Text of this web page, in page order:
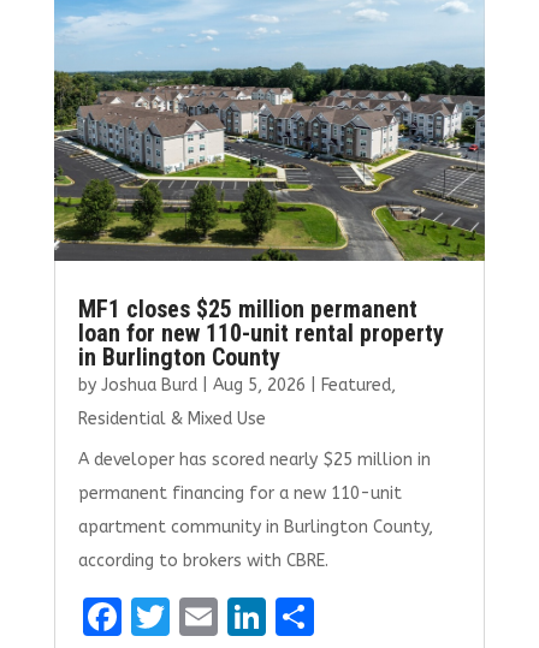
MF1 closes $25 million permanent
loan for new 110-unit rental property
in Burlington County
by Joshua Burd| Aug 5, 2026 Featured,
Residential & Mixed Use
A developer has scored nearly $25 million in
permanent financing for a new 110-unit
apartment community in Burlington County,
according to brokers with CBRE.
F
T E Li S